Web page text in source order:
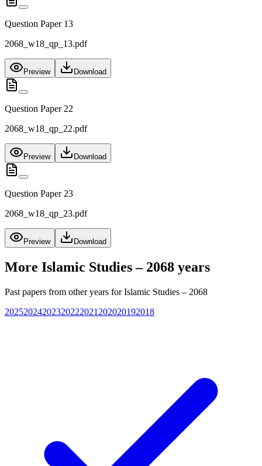
Question Paper 13
2068_w18_qp_13.pdf
Preview Download
Question Paper 22
2068_w18_qp_22.pdf
Preview Download
Question Paper 23
2068_w18_qp_23.pdf
Preview Download
More Islamic Studies – 2068 years
Past papers from other years forIslamic Studies – 2068
20252024202320222021 202020192018